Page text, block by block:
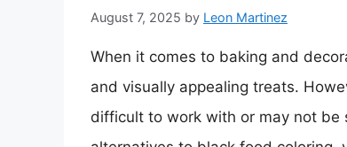
August 7, 2025 by Leon Martinez
When it comes to baking and
and visually appealing treats.
difficult to work with or may not be